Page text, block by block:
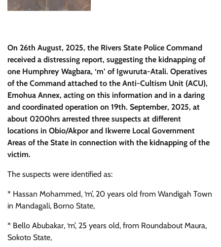
On 26th August, 2025, the Rivers State Police Command
received a distressing report, suggesting the kidnapping of
one Humphrey Wagbara, ‘m’ of Igwuruta-Atali. Operatives
of the Command attached to the Anti-Cultism Unit (ACU),
Emohua Annex, acting on this information and in a daring
and coordinated operation on 19th. September, 2025, at
about 0200hrs arrested three suspects at different
locations in Obio/Akpor and Ikwerre Local Government
Areas of the State in connection with the kidnapping of the
victim.
The suspects were identified as:
* Hassan Mohammed, ‘m’, 20 years old from Wandigah Town
in Mandagali, Borno State,
* Bello Abubakar, ‘m’, 25 years old, from Roundabout Maura,
Sokoto State,